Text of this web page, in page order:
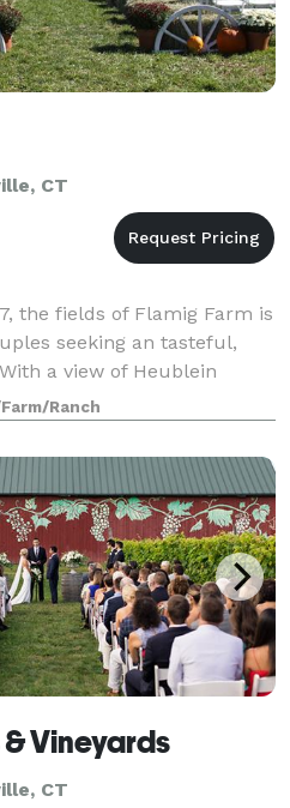
CT
the fields of Flamig Farm is
seeking an tasteful,
a view of Heublein
the vast beauty of West
a mix of a rust
Ranch
Vineyards
CT